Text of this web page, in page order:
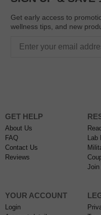
Get early access to
wellness tips, and new
GET HELP
About Us
FAQ
Contact Us
Reviews
Lab
Join
YOUR ACCOUNT
Login